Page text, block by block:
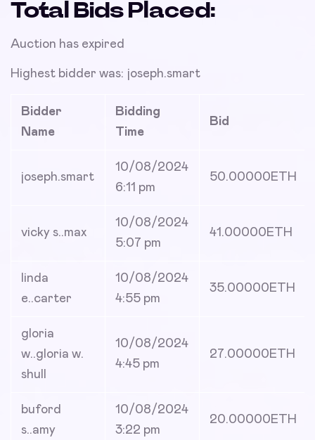
Total Bids Placed:
Auction has expired
Highest bidder was: joseph.smart
Bidder
Name
Bidding
Time
Bid
joseph.smart
10/08/2024
6:11 pm
50.00000ETH
vicky s..max
10/08/2024
5:07 pm
41.00000ETH
linda
e..carter
10/08/2024
4:55 pm
35.00000ETH
gloria
w..gloria w.
shull
10/08/2024
4:45 pm
27.00000ETH
buford
s..amy
10/08/2024
3:22 pm
20.00000ETH